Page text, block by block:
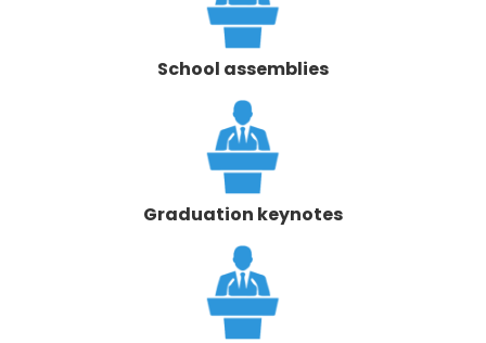
School assemblies
Graduation keynotes